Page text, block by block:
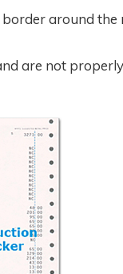
around the
are not